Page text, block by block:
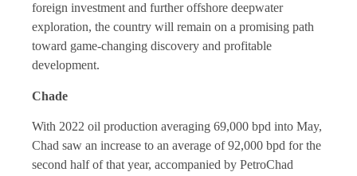
foreign investment and further offshore deepwater
exploration, the country will remain on a promising path
toward game-changing discovery and profitable
development.
Chade
With 2022 oil production averaging 69,000 bpd into May,
Chad saw an increase to an average of 92,000 bpd for the
second half of that year, accompanied by PetroChad